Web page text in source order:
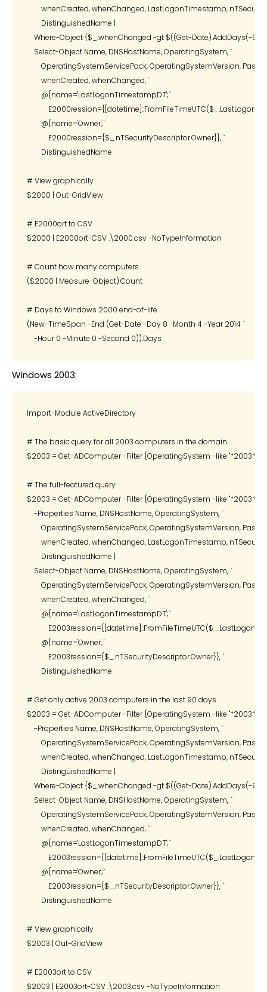
whenCreated, whenChanged, LastLogonTimestamp,
        DistinguishedName |
Where-Object {$_.whenChanged -gt $((Get-Date).AddDays(-
    Select-Object Name, DNSHostName, OperatingSystem, `
OperatingSystemServicePack, OperatingSystemVersion,
        whenCreated, whenChanged, `
        @{name='LastLogonTimestampDT';`
        @{name='Owner';`
            E2000ression={$_.nTSecurityDescriptor.Owner}}, `
        DistinguishedName
# View graphically
$2000 | Out-GridView
# E2000ort to CSV
$2000 | E2000ort-CSV .\2000.csv -NoTypeInformation
# Count how many computers
($2000 | Measure-Object).Count
# Days to Windows 2000 end-of-life
(New-TimeSpan -End (Get-Date -Day 8 -Month 4 -Year 2014 `
Windows 2003:
Import-Module ActiveDirectory
# The basic query for all 2003 computers in the domain
$2003 = Get-ADComputer -Filter {OperatingSystem -like "*2003*"}
# The full-featured query
$2003 = Get-ADComputer -Filter {OperatingSystem -like "*2003*"} `
    -Properties Name, DNSHostName, OperatingSystem, `
OperatingSystemServicePack, OperatingSystemVersion,
whenCreated, whenChanged, LastLogonTimestamp,
        DistinguishedName |
    Select-Object Name, DNSHostName, OperatingSystem, `
OperatingSystemServicePack, OperatingSystemVersion,
        whenCreated, whenChanged, `
        @{name='LastLogonTimestampDT';`
        @{name='Owner';`
            E2003ression={$_.nTSecurityDescriptor.Owner}}, `
        DistinguishedName
# Get only active 2003 computers in the last 90 days
$2003 = Get-ADComputer -Filter {OperatingSystem -like "*2003*"} `
    -Properties Name, DNSHostName, OperatingSystem, `
OperatingSystemServicePack, OperatingSystemVersion,
whenCreated, whenChanged, LastLogonTimestamp,
        DistinguishedName |
Where-Object {$_.whenChanged -gt $((Get-Date).AddDays(-
    Select-Object Name, DNSHostName, OperatingSystem, `
OperatingSystemServicePack, OperatingSystemVersion,
        whenCreated, whenChanged, `
        @{name='LastLogonTimestampDT';`
        @{name='Owner';`
            E2003ression={$_.nTSecurityDescriptor.Owner}}, `
        DistinguishedName
# View graphically
$2003 | Out-GridView
# E2003ort to CSV
$2003 | E2003ort-CSV .\2003.csv -NoTypeInformation